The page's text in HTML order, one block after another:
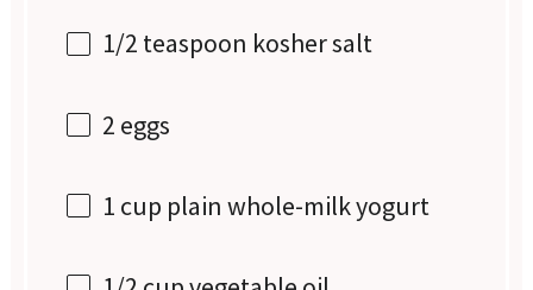
1/2 teaspoon kosher salt
2 eggs
1 cup plain whole-milk yogurt